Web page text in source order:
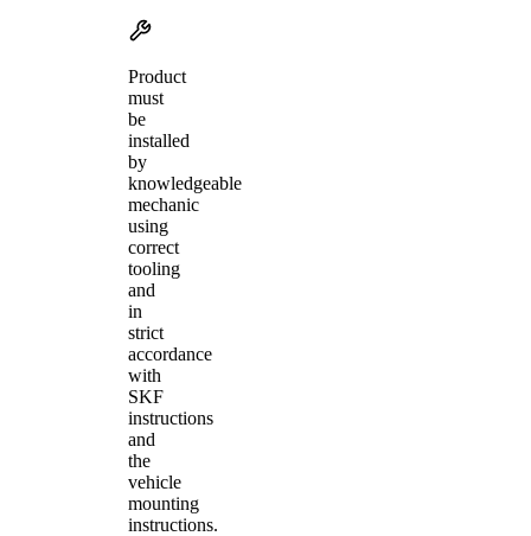
Product
must
be
installed
by
knowledgeable
mechanic
using
correct
tooling
and
in
strict
accordance
with
SKF
instructions
and
the
vehicle
mounting
instructions.